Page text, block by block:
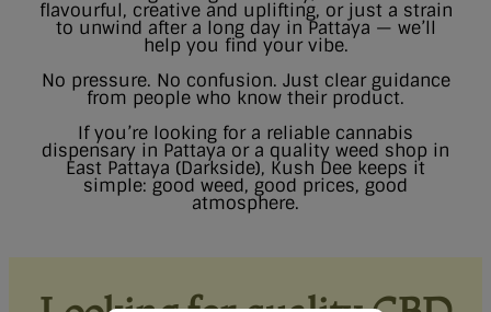
flavourful, creative and uplifting, or just a strain
to unwind after a long day in Pattaya — we’ll
help you find your vibe.
No pressure. No confusion. Just clear guidance
from people who know their product.
If you’re looking for a reliable cannabis
dispensary in Pattaya or a quality weed shop in
East Pattaya (Darkside), Kush Dee keeps it
simple: good weed, good prices, good
atmosphere.